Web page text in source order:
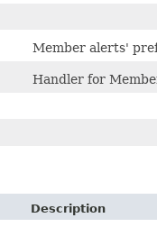
Member alerts'
Handler for
Description